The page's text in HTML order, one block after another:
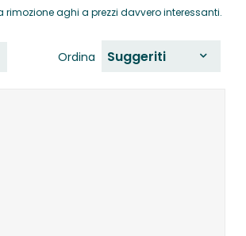
rimozione aghi a prezzi davvero interessanti.
Ordina Suggeriti